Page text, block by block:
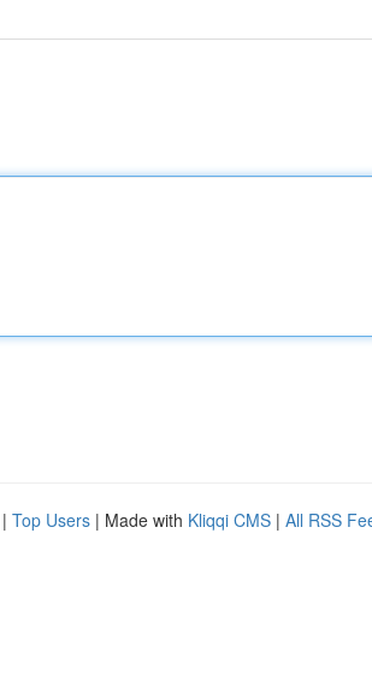
| Top Users | Made with Kliqqi CMS | All RSS